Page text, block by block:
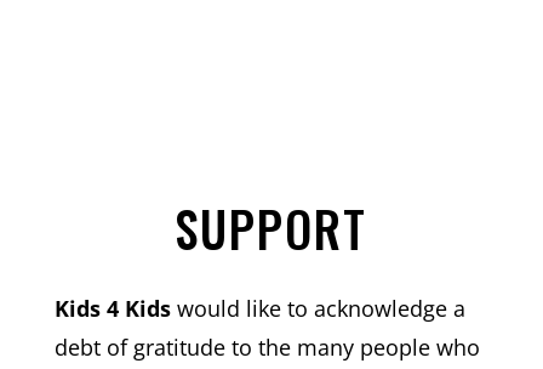
SUPPORT
Kids 4 Kidswould like to acknowledge a
debt of gratitude to the many people who